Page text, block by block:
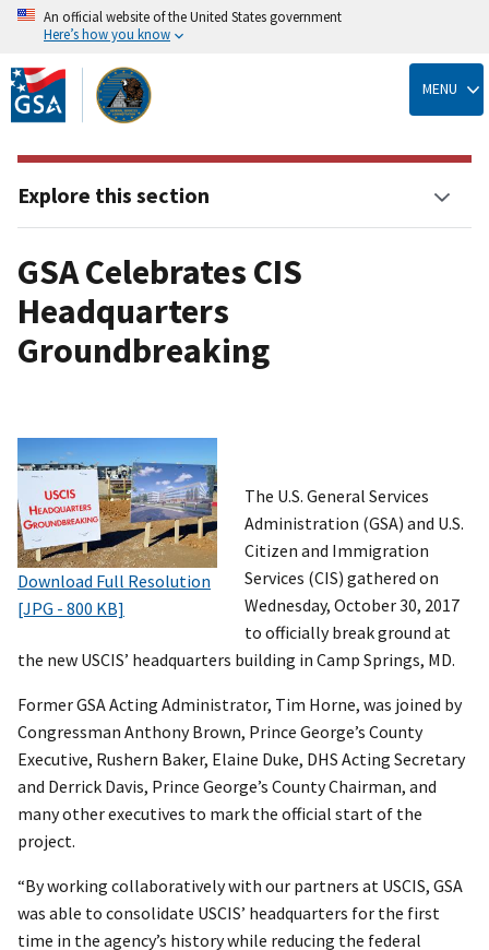
Skip
to
main
content
An official website of the United States government
Here’s how you know
MENU
GSA Celebrates CIS
Headquarters
Groundbreaking
Download Full Resolution
[JPG - 800 KB]
The U.S. General Services
Administration (GSA) and U.S.
Citizen and Immigration
Services (CIS) gathered on
Wednesday, October 30, 2017
to officially break ground at
the new USCIS’ headquarters building in Camp Springs, MD.
Former GSA Acting Administrator, Tim Horne, was joined by
Congressman Anthony Brown, Prince George’s County
Executive, Rushern Baker, Elaine Duke, DHS Acting Secretary
and Derrick Davis, Prince George’s County Chairman, and
many other executives to mark the official start of the
project.
“By working collaboratively with our partners at USCIS, GSA
was able to consolidate USCIS’ headquarters for the first
time in the agency’s history while reducing the federal
Explore this section